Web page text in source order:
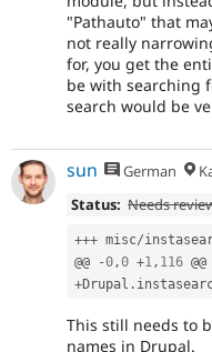
"Pathauto" that
not really
for, you get the
be with searching
search would be
sun German
Status: Needs
+++ misc/
@@
-0 ,0 +1 , 116
+Drupal .
This still needs to
names in Drupal.